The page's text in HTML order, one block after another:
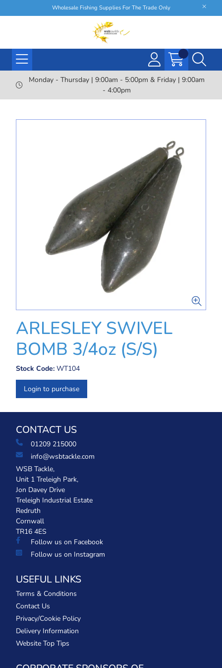
Wholesale Fishing Supplies For The Trade Only
Monday - Thursday | 9:00am - 5:00pm & Friday | 9:00am
- 4:00pm
ARLESLEY SWIVEL
BOMB 3/4oz (S/S)
Stock Code: WT104
Login to purchase
CONTACT US
01209 215000
info@wsbtackle.com
WSB Tackle,
Unit 1 Treleigh Park,
Jon Davey Drive
Treleigh Industrial Estate
Redruth
Cornwall
TR16 4ES
Follow us on Facebook
Follow us on Instagram
USEFUL LINKS
Terms & Conditions
Contact Us
Privacy/Cookie Policy
Delivery Information
Website Top Tips